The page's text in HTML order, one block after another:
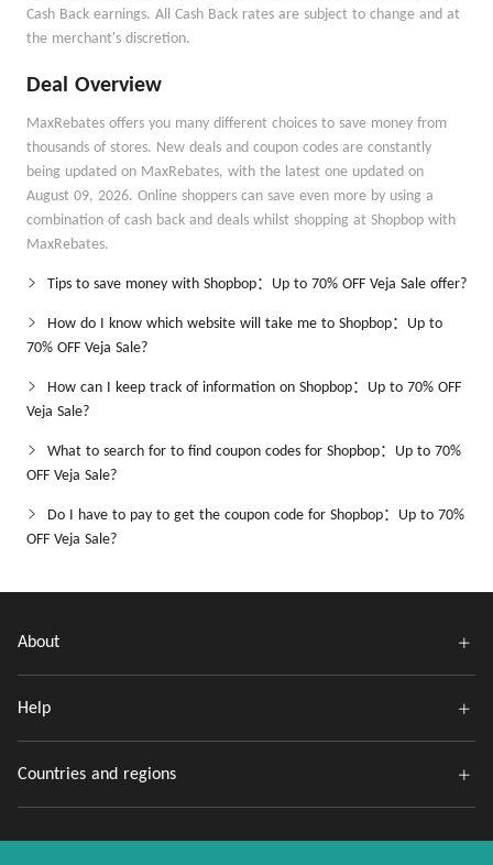
Cash Back earnings. All Cash Back rates are subject to change and at
the merchant's discretion.
Deal Overview
MaxRebates offers you many different choices to save money from
thousands of stores. New deals and coupon codes are constantly
being updated on MaxRebates, with the latest one updated on
August 09, 2026. Online shoppers can save even more by using a
combination of cash back and deals whilst shopping at Shopbop with
MaxRebates.
Tips to save money with Shopbop：Up to 70% OFF Veja Sale offer?
How do I know which website will take me to Shopbop：Up to
70% OFF Veja Sale?
How can I keep track of information on Shopbop：Up to 70% OFF
Veja Sale?
What to search for to find coupon codes for Shopbop：Up to 70%
OFF Veja Sale?
Do I have to pay to get the coupon code for Shopbop：Up to 70%
OFF Veja Sale?
About
Help
Countries and regions